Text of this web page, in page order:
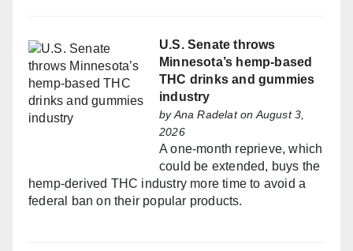
U.S. Senate throws
Minnesota’s hemp-based
THC drinks and gummies
industry
byAna Radelaton August 3,
2026
A one-month reprieve, which
could be extended, buys the
hemp-derived THC industry more time to avoid a
federal ban on their popular products.